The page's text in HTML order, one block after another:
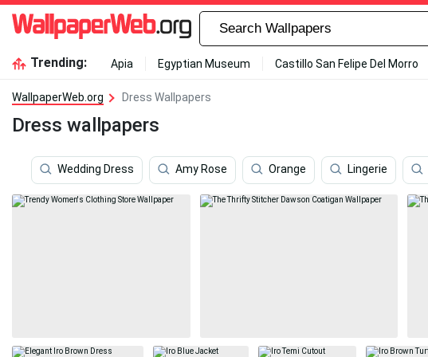
Trending: Apia Egyptian Museum Castillo San Felipe Del Morro
WallpaperWeb.org Dress Wallpapers
Dress wallpapers
Wedding Dress Amy Rose Orange Lingerie